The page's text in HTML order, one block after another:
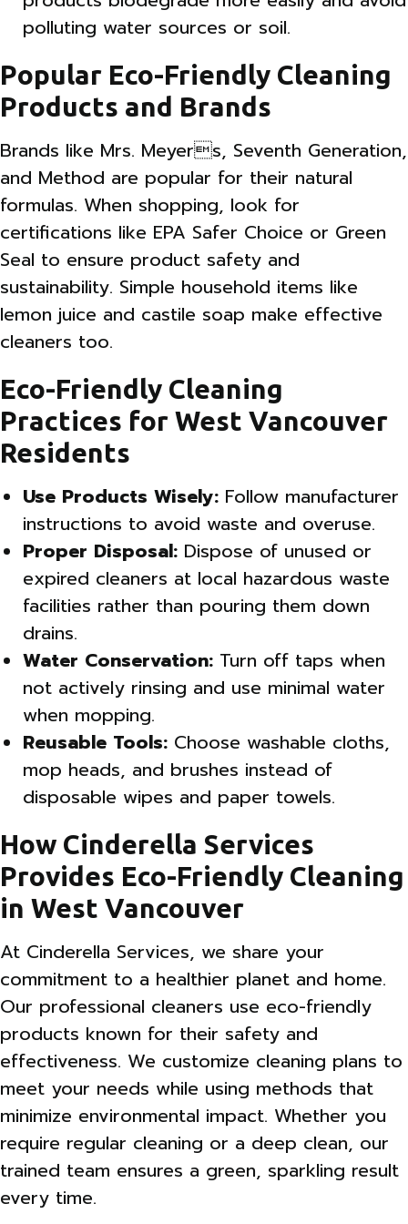
polluting water sources or soil.
Popular Eco-Friendly Cleaning
Products and Brands
Brands like Mrs. Meyers, Seventh Generation,
and Method are popular for their natural
formulas. When shopping, look for
certifications like EPA Safer Choice or Green
Seal to ensure product safety and
sustainability. Simple household items like
lemon juice and castile soap make effective
cleaners too.
Eco-Friendly Cleaning
Practices for West Vancouver
Residents
Use Products Wisely: Follow manufacturer
instructions to avoid waste and overuse.
Proper Disposal: Dispose of unused or
expired cleaners at local hazardous waste
facilities rather than pouring them down
drains.
Water Conservation: Turn off taps when
not actively rinsing and use minimal water
when mopping.
Reusable Tools: Choose washable cloths,
mop heads, and brushes instead of
disposable wipes and paper towels.
How Cinderella Services
Provides Eco-Friendly Cleaning
in West Vancouver
At Cinderella Services, we share your
commitment to a healthier planet and home.
Our professional cleaners use eco-friendly
products known for their safety and
effectiveness. We customize cleaning plans to
meet your needs while using methods that
minimize environmental impact. Whether you
require regular cleaning or a deep clean, our
trained team ensures a green, sparkling result
every time.